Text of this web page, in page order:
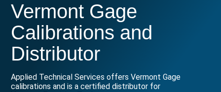
Vermont Gage
Calibrations and
Distributor
Applied Technical Services offers Vermont Gage
calibrations and is a certified distributor for